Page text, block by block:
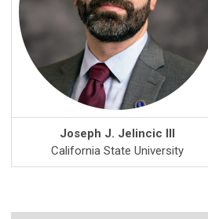
Joseph J. Jelincic III
California State University